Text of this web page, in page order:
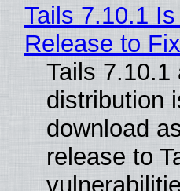
Tails 7.10.1
Release to
Tails 7.10.1
distribution
download
release to